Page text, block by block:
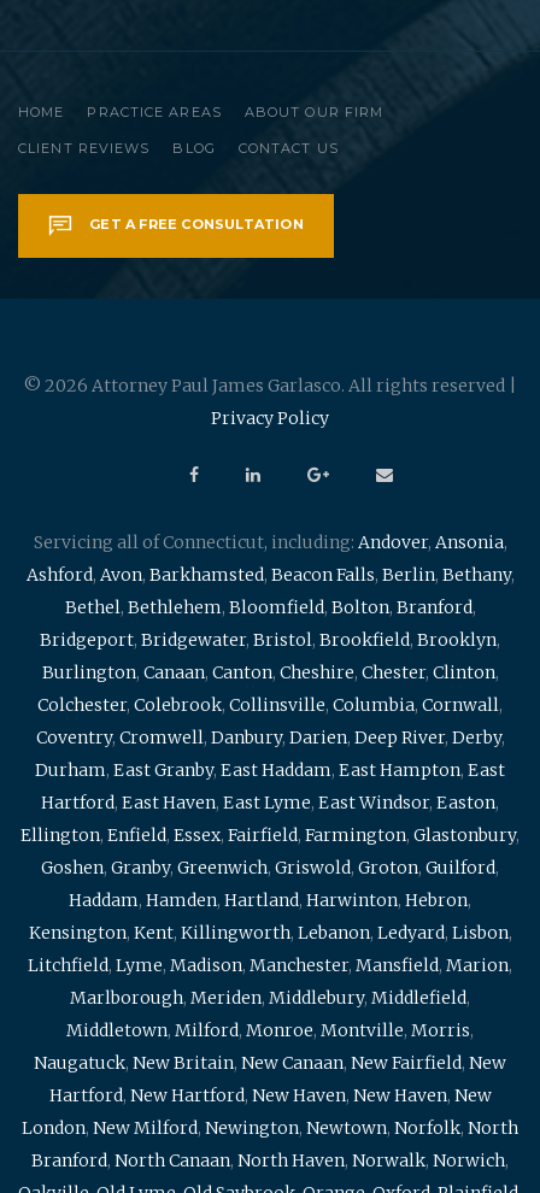
HOME PRACTICE AREAS ABOUT OUR FIRM
CLIENT REVIEWS BLOG CONTACT US
GET A FREE CONSULTATION
© 2026 Attorney Paul James Garlasco. All rights reserved |
Privacy Policy
Servicing all of Connecticut, including: Andover, Ansonia,
Ashford, Avon, Barkhamsted, Beacon Falls, Berlin, Bethany,
Bethel, Bethlehem, Bloomfield, Bolton, Branford,
Bridgeport, Bridgewater, Bristol, Brookfield, Brooklyn,
Burlington, Canaan, Canton, Cheshire, Chester, Clinton,
Colchester, Colebrook, Collinsville, Columbia, Cornwall,
Coventry, Cromwell, Danbury, Darien, Deep River, Derby,
Durham, East Granby, East Haddam, East Hampton, East
Hartford, East Haven, East Lyme, East Windsor, Easton,
Ellington, Enfield, Essex, Fairfield, Farmington, Glastonbury,
Goshen, Granby, Greenwich, Griswold, Groton, Guilford,
Haddam, Hamden, Hartland, Harwinton, Hebron,
Kensington, Kent, Killingworth, Lebanon, Ledyard, Lisbon,
Litchfield, Lyme, Madison, Manchester, Mansfield, Marion,
Marlborough, Meriden, Middlebury, Middlefield,
Middletown, Milford, Monroe, Montville, Morris,
Naugatuck, New Britain, New Canaan, New Fairfield, New
Hartford, New Hartford, New Haven, New Haven, New
London, New Milford, Newington, Newtown, Norfolk, North
Branford, North Canaan, North Haven, Norwalk, Norwich,